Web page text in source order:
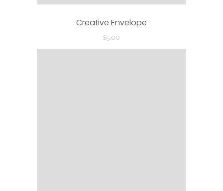
Creative Envelope
£5.00